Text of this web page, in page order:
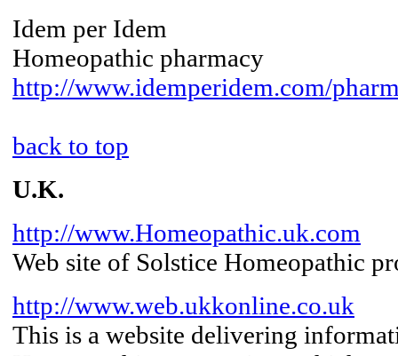
Idem per Idem
Homeopathic pharmacy
http://www.idemperidem.com/
back to top
U.K.
http://www.Homeopathic.uk.com
Web site of Solstice Homeopathic
http://www.web.ukkonline.co.uk
This is a website delivering